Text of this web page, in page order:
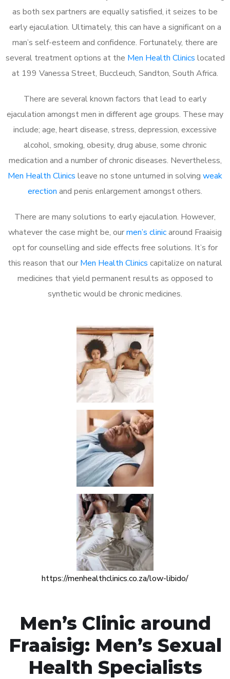
as both sex partners are equally satisfied, it seizes to be
early ejaculation. Ultimately, this can have a significant on a
man’s self-esteem and confidence. Fortunately, there are
several treatment options at the Men Health Clinics located
at 199 Vanessa Street, Buccleuch, Sandton, South Africa.
There are several known factors that lead to early
ejaculation amongst men in different age groups. These may
include; age, heart disease, stress, depression, excessive
alcohol, smoking, obesity, drug abuse, some chronic
medication and a number of chronic diseases. Nevertheless,
Men Health Clinics leave no stone unturned in solving weak
erection and penis enlargement amongst others.
There are many solutions to early ejaculation. However,
whatever the case might be, ourmen’s clinicaround Fraaisig
opt for counselling and side effects free solutions. It’s for
this reason that our Men Health Clinics capitalize on natural
medicines that yield permanent results as opposed to
synthetic would be chronic medicines.
https://menhealthclinics.co.za/low-libido/
Men’s Clinic around
Fraaisig: Men’s Sexual
Health Specialists